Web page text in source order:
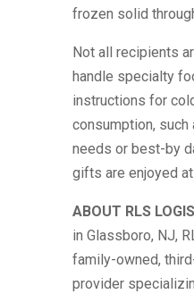
frozen solid
Not all recipients
handle specialty
instructions for
consumption,
needs or best-by
gifts are enjoyed
ABOUT RLS
in Glassboro, NJ,
family-owned,
provider